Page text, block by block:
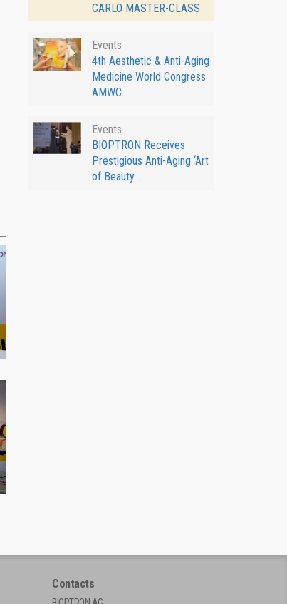
CARLO MASTER-CLASS
Events
4th Aesthetic & Anti-Aging
Medicine World Congress
AMWC...
Events
BIOPTRON Receives
Prestigious Anti-Aging ‘Art
of Beauty...
Contacts